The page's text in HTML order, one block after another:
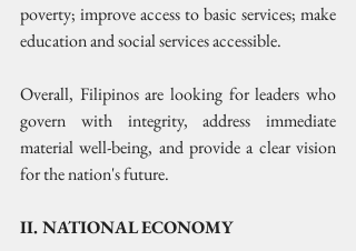
poverty; improve access to basic services; make
education and social services accessible.
Overall, Filipinos are looking for leaders who
govern with integrity, address immediate
material well-being, and provide a clear vision
for the nation's future.
II. NATIONAL ECONOMY